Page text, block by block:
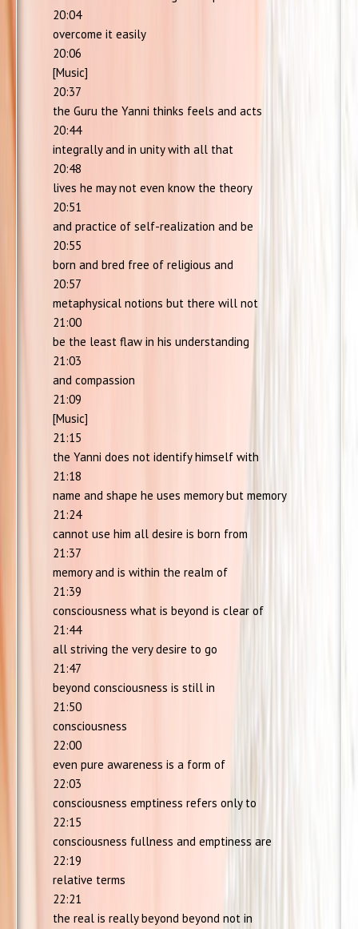
20:04
overcome it easily
20:06
[Music]
20:37
the Guru the Yanni thinks feels and acts
20:44
integrally and in unity with all that
20:48
lives he may not even know the theory
20:51
and practice of self-realization and be
20:55
born and bred free of religious and
20:57
metaphysical notions but there will not
21:00
be the least flaw in his understanding
21:03
and compassion
21:09
[Music]
21:15
the Yanni does not identify himself with
21:18
name and shape he uses memory but memory
21:24
cannot use him all desire is born from
21:37
memory and is within the realm of
21:39
consciousness what is beyond is clear of
21:44
all striving the very desire to go
21:47
beyond consciousness is still in
21:50
consciousness
22:00
even pure awareness is a form of
22:03
consciousness emptiness refers only to
22:15
consciousness fullness and emptiness are
22:19
relative terms
22:21
the real is really beyond beyond not in